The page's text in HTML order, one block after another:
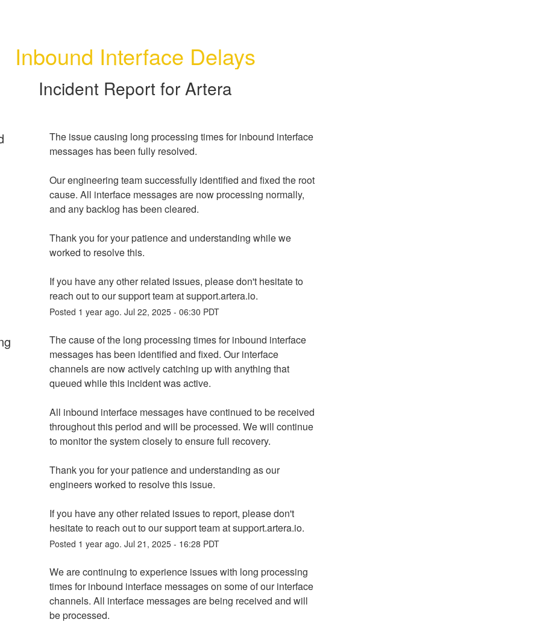
Inbound Interface Delays
Incident Report for Artera
The issue causing long processing times for inbound interface
messages has been fully resolved.
Our engineering team successfully identified and fixed the root
cause. All interface messages are now processing normally,
and any backlog has been cleared.
Thank you for your patience and understanding while we
worked to resolve this.
If you have any other related issues, please don't hesitate to
reach out to our support team at support.artera.io.
Posted 1 year ago. Jul 22, 2025- 06:30 PDT
The cause of the long processing times for inbound interface
messages has been identified and fixed. Our interface
channels are now actively catching up with anything that
queued while this incident was active.
All inbound interface messages have continued to be received
throughout this period and will be processed. We will continue
to monitor the system closely to ensure full recovery.
Thank you for your patience and understanding as our
engineers worked to resolve this issue.
If you have any other related issues to report, please don't
hesitate to reach out to our support team at support.artera.io.
Posted 1 year ago. Jul 21 , 2025- 16:28 PDT
We are continuing to experience issues with long processing
times for inbound interface messages on some of our interface
channels. All interface messages are being received and will
be processed.